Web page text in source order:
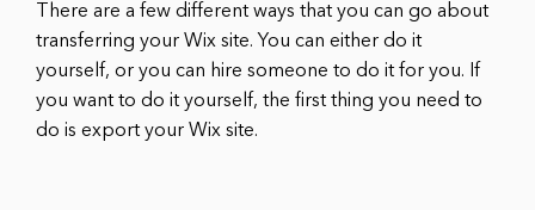
There are a few different ways that you can go about
transferring your Wix site. You can either do it
yourself, or you can hire someone to do it for you. If
you want to do it yourself, the first thing you need to
do is export your Wix site.